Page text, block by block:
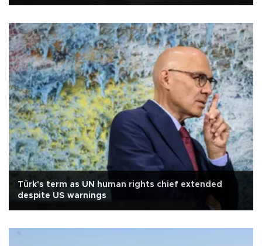
Türk's term as UN human rights chief extended
despite US warnings